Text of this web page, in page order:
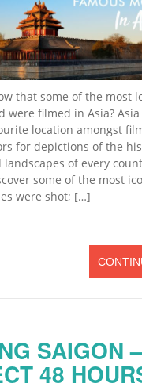
that some of the most
were filmed in Asia?
location amongst
for depictions of the
landscapes of every
some of the most
were shot; […]
SAIGON
48